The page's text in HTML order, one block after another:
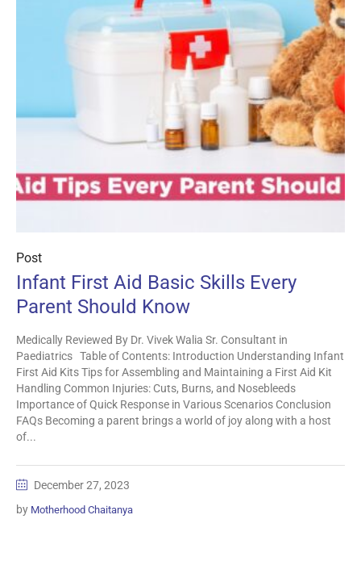
Post
Infant First Aid Basic Skills Every
Parent Should Know
Medically Reviewed By Dr. Vivek Walia Sr. Consultant in
Paediatrics Table of Contents: Introduction Understanding Infant
First Aid Kits Tips for Assembling and Maintaining a First Aid Kit
Handling Common Injuries: Cuts, Burns, and Nosebleeds
Importance of Quick Response in Various Scenarios Conclusion
FAQs Becoming a parent brings a world of joy along with a host
of...
December 27, 2023
by Motherhood Chaitanya